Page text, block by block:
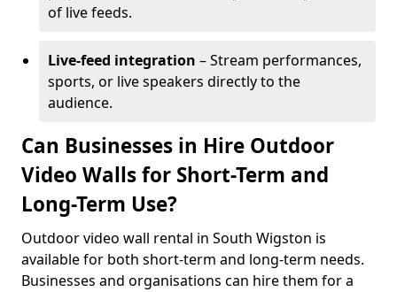
of live feeds.
Live-feed integration – Stream performances,
sports, or live speakers directly to the
audience.
Can Businesses in Hire Outdoor
Video Walls for Short-Term and
Long-Term Use?
Outdoor video wall rental in South Wigston is
available for both short-term and long-term needs.
Businesses and organisations can hire them for a